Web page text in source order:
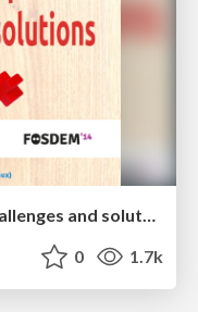
The classification problems: challenges and solutions
0 1.7k